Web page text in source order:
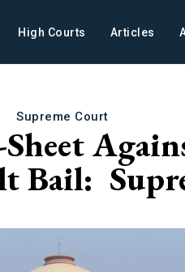
High Courts Articles
Supreme Court
Bail: